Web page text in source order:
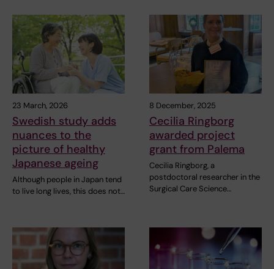
23 March, 2026
Swedish study adds
nuances to the
picture of healthy
Japanese ageing
Although people in Japan tend
to live long lives, this does not…
8 December, 2025
Cecilia Ringborg
awarded project
grant from Palema
Cecilia Ringborg, a
postdoctoral researcher in the
Surgical Care Science…